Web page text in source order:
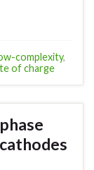
complexity,
of charge